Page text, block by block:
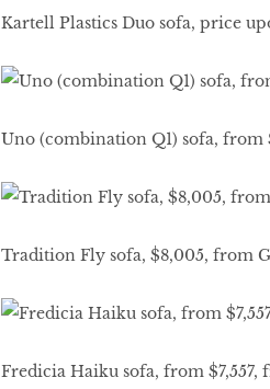
Kartell Plastics Duo sofa, price
Uno (combination Q1) sofa,
Tradition Fly sofa, $8,005, from
Fredicia Haiku sofa, from $7,557,